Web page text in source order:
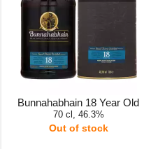
Bunnahabhain 18 Year Old
70 cl, 46.3%
Out of stock